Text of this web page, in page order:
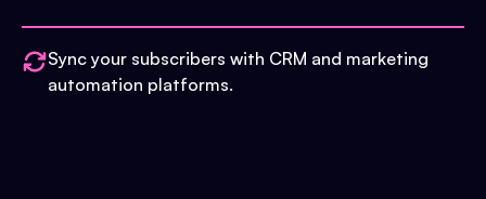
Sync your subscribers with CRM and marketing
automation platforms.